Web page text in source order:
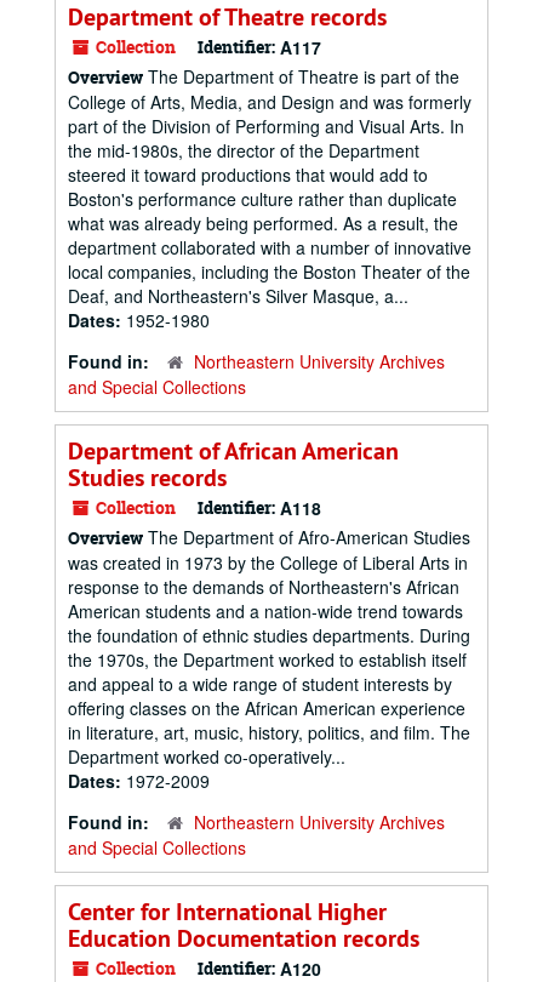
Department of Theatre records
Collection Identifier: A117
Overview The Department of Theatre is part of the
College of Arts, Media, and Design and was formerly
part of the Division of Performing and Visual Arts. In
the mid-1980s, the director of the Department
steered it toward productions that would add to
Boston's performance culture rather than duplicate
what was already being performed. As a result, the
department collaborated with a number of innovative
local companies, including the Boston Theater of the
Deaf, and Northeastern's Silver Masque, a...
Dates: 1952-1980
Found in:
Northeastern University Archives
and Special Collections
Department of African American
Studies records
Collection Identifier: A118
Overview The Department of Afro-American Studies
was created in 1973 by the College of Liberal Arts in
response to the demands of Northeastern's African
American students and a nation-wide trend towards
the foundation of ethnic studies departments. During
the 1970s, the Department worked to establish itself
and appeal to a wide range of student interests by
offering classes on the African American experience
in literature, art, music, history, politics, and film. The
Department worked co-operatively...
Dates: 1972-2009
Found in:
Northeastern University Archives
and Special Collections
Center for International Higher
Education Documentation records
Collection Identifier: A120